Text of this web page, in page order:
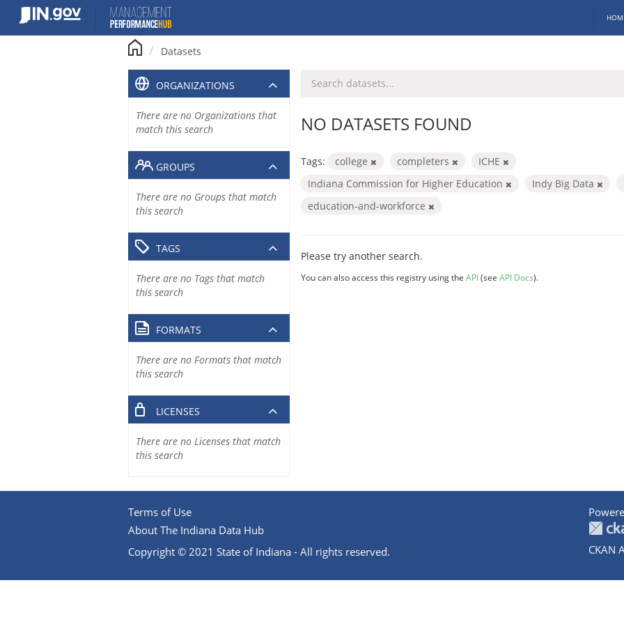
content
Datasets
NO DATASETS FOUND
Tags: college completers
ICHE
Indiana Commission for Higher Education
Indy Big Data
education-and-workforce
Please try another search.
You can also access this registry using the API(see API Docs).
ORGANIZATIONS
There are no Organizations that
match this search
GROUPS
There are no Groups that match
this search
TAGS
There are no Tags that match
this search
FORMATS
There are no Formats that match
this search
LICENSES
There are no Licenses that match
this search
Terms of Use
About The Indiana Data Hub
Copyright © 2021 State of Indiana - All rights reserved.
CKAN